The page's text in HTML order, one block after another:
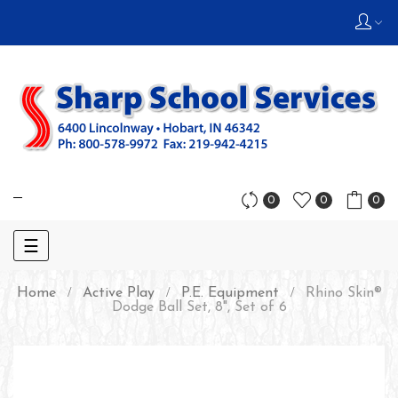
0 0 0
Toggle
☰
Home Active Play P.E. Equipment
Rhino Skin®
Dodge Ball Set, 8", Set of 6